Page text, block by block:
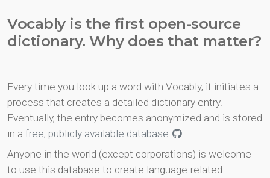
Vocably is the first open-source
dictionary. Why does that matter?
Every time you look up a word with Vocably, it initiates a
process that creates a detailed dictionary entry.
Eventually, the entry becomes anonymized and is stored
in a free, publicly available database
.
Anyone in the world (except corporations) is welcome
to use this database to create language-related